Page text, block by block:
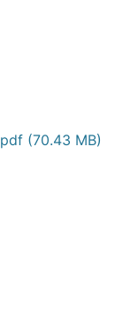
(70.43 MB)